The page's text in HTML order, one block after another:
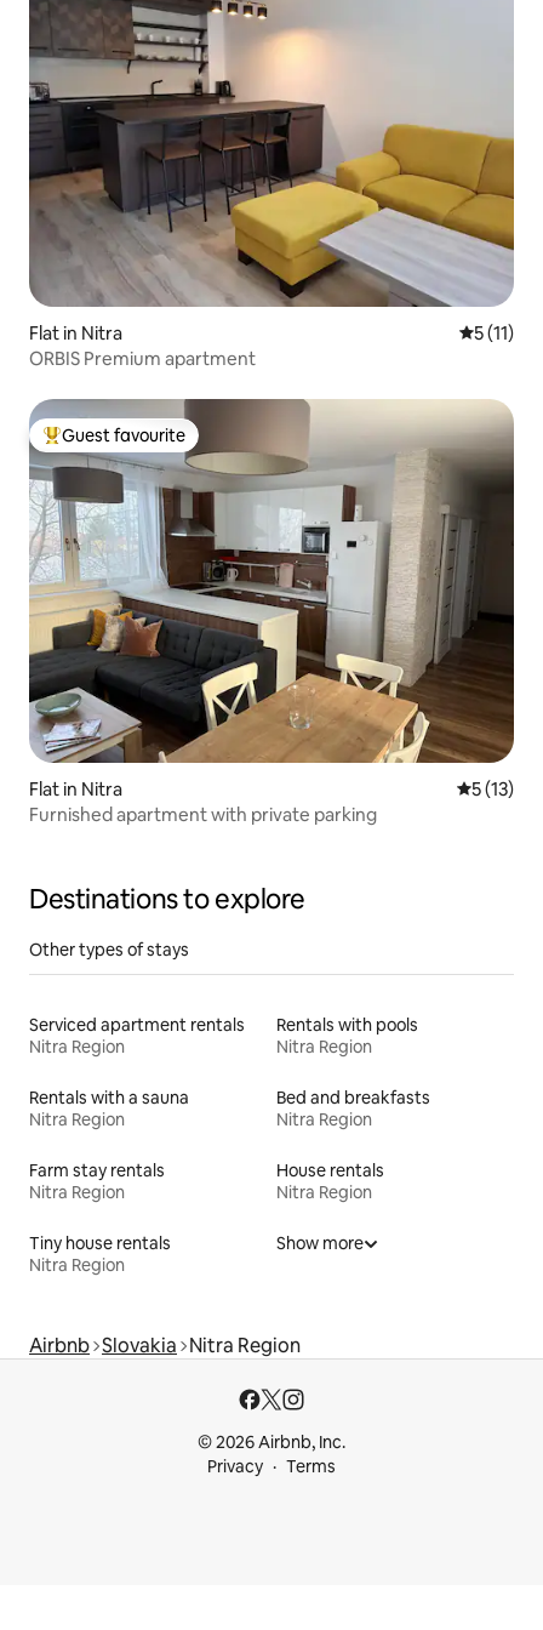
Flat in Nitra 5 out of 5
5 (11)
ORBIS Premium apartment
Top guest favourite
Guest favourite
Flat in Nitra 5 out of 5
5 (13)
Furnished apartment with private parking
Destinations to explore
Other types of stays
Serviced apartment rentals
Nitra Region
Rentals with pools
Nitra Region
Rentals with a sauna
Nitra Region
Bed and breakfasts
Nitra Region
Farm stay rentals
Nitra Region
House rentals
Nitra Region
Tiny house rentals
Nitra Region
Show more
Airbnb Slovakia Nitra Region
© 2026 Airbnb, Inc.
Privacy
Terms